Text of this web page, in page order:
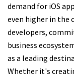
demand for iOS
even higher in the
developers,
business
as a leading
Whether it's